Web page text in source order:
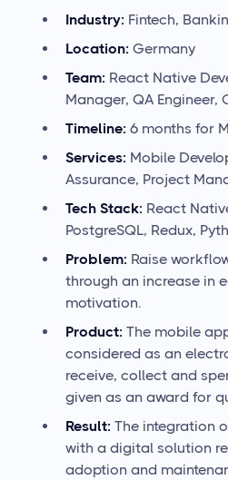
Industry: Fintech,
Location: Germany
Team: React Native
Manager, QA Engineer,
Timeline: 6 months for
Services: Mobile
Assurance, Project
Tech Stack: React
PostgreSQL, Redux,
Problem: Raise
through an increase in
motivation.
Product: The mobile
considered as an
receive, collect and
given as an award for
Result: The integration
with a digital solution
adoption and